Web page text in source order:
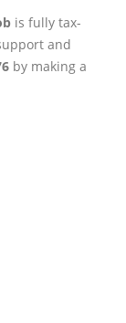
is fully tax-
and
by making a